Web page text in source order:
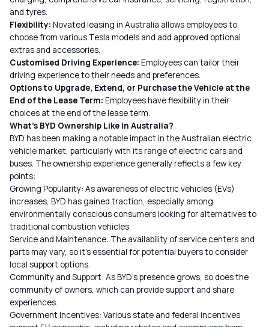
and tyres.
Flexibility: Novated leasing in Australia allows employees to
choose from various Tesla models and add approved optional
extras and accessories.
Customised Driving Experience: Employees can tailor their
driving experience to their needs and preferences.
Options to Upgrade, Extend, or Purchase the Vehicle at the
End of the Lease Term: Employees have flexibility in their
choices at the end of the lease term.
What’s BYD Ownership Like in Australia?
BYD has been making a notable impact in the Australian electric
vehicle market, particularly with its range of electric cars and
buses. The ownership experience generally reflects a few key
points:
Growing Popularity: As awareness of electric vehicles (EVs)
increases, BYD has gained traction, especially among
environmentally conscious consumers looking for alternatives to
traditional combustion vehicles.
Service and Maintenance: The availability of service centers and
parts may vary, so it’s essential for potential buyers to consider
local support options.
Community and Support: As BYD’s presence grows, so does the
community of owners, which can provide support and share
experiences.
Government Incentives: Various state and federal incentives